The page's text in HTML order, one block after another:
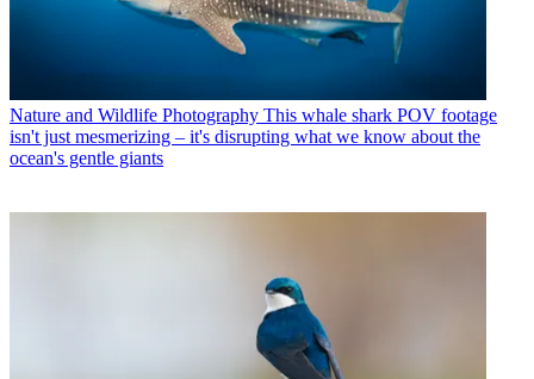
Nature and Wildlife Photography This whale shark POV footage
isn't just mesmerizing – it's disrupting what we know about the
ocean's gentle giants